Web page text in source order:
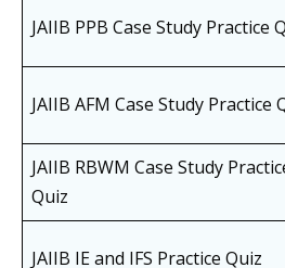
JAIIB PPB Case Study Practice
JAIIB AFM Case Study Practice
JAIIB RBWM Case Study
Quiz
JAIIB IE and IFS Practice Quiz